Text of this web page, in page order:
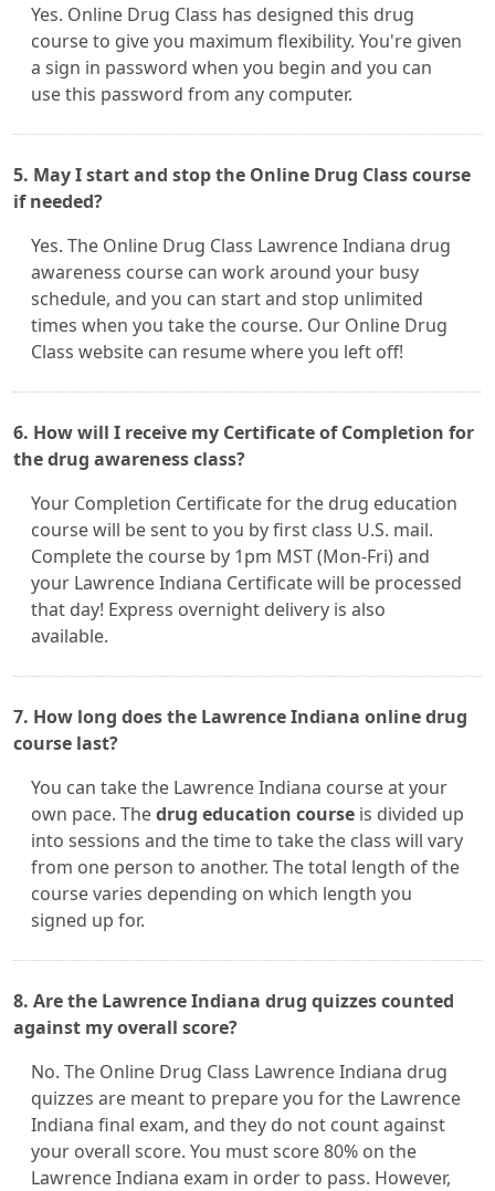
Yes. Online Drug Class has designed this drug
course to give you maximum flexibility. You're given
a sign in password when you begin and you can
use this password from any computer.
5. May I start and stop the Online Drug Class course
if needed?
Yes. The Online Drug Class Lawrence Indiana drug
awareness course can work around your busy
schedule, and you can start and stop unlimited
times when you take the course. Our Online Drug
Class website can resume where you left off!
6. How will I receive my Certificate of Completion for
the drug awareness class?
Your Completion Certificate for the drug education
course will be sent to you by first class U.S. mail.
Complete the course by 1pm MST (Mon-Fri) and
your Lawrence Indiana Certificate will be processed
that day! Express overnight delivery is also
available.
7. How long does the Lawrence Indiana online drug
course last?
You can take the Lawrence Indiana course at your
own pace. Thedrug education course is divided up
into sessions and the time to take the class will vary
from one person to another. The total length of the
course varies depending on which length you
signed up for.
8. Are the Lawrence Indiana drug quizzes counted
against my overall score?
No. The Online Drug Class Lawrence Indiana drug
quizzes are meant to prepare you for the Lawrence
Indiana final exam, and they do not count against
your overall score. You must score 80% on the
Lawrence Indiana exam in order to pass. However,